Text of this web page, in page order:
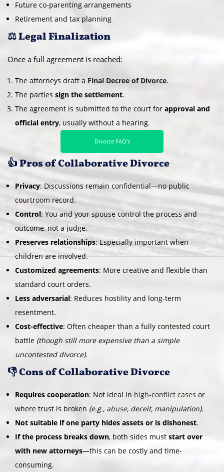
Future co-parenting arrangements
Retirement and tax planning
⚖️ Legal Finalization
Once a full agreement is reached:
The attorneys draft a Final Decree of Divorce.
The parties sign the settlement.
The agreement is submitted to the court for approval and
official entry, usually without a hearing.
Divorce FAQ’s
👍 Pros of Collaborative Divorce
Privacy: Discussions remain confidential—no public
courtroom record.
Control: You and your spouse control the process and
outcome, not a judge.
Preserves relationships: Especially important when
children are involved.
Customized agreements: More creative and flexible than
standard court orders.
Less adversarial: Reduces hostility and long-term
resentment.
Cost-effective: Often cheaper than a fully contested court
battle (though still more expensive than a simple
uncontested divorce).
👎 Cons of Collaborative Divorce
Requires cooperation: Not ideal in high-conflict cases or
where trust is broken (e.g., abuse, deceit, manipulation).
Not suitable if one party hides assets or is dishonest.
If the process breaks down, both sides must start over
with new attorneys—this can be costly and time-
consuming.